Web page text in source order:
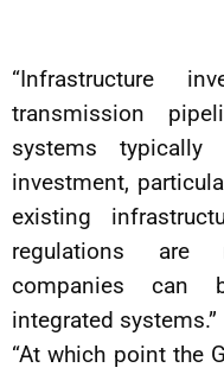
“Infrastructure
transmission
systems typically
investment,
existing
regulations are
companies can
integrated systems.”
“At which point the